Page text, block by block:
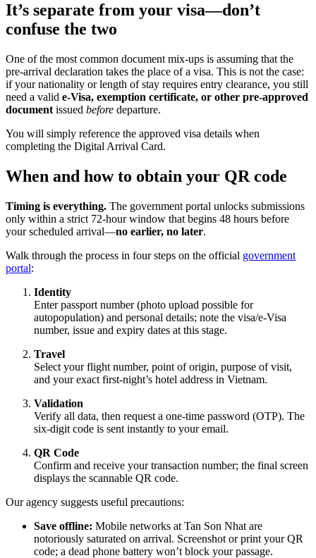
It’s separate from your visa—don’t
confuse the two
One of the most common document mix-ups is assuming that the
pre-arrival declaration takes the place of a visa. This is not the case:
if your nationality or length of stay requires entry clearance, you still
need a valid e-Visa, exemption certificate, or other pre-approved
document issued before departure.
You will simply reference the approved visa details when
completing the Digital Arrival Card.
When and how to obtain your QR code
Timing is everything. The government portal unlocks submissions
only within a strict 72-hour window that begins 48 hours before
your scheduled arrival—no earlier, no later.
Walk through the process in four steps on the official government
portal:
Identity
Enter passport number (photo upload possible for
autopopulation) and personal details; note the visa/​e-Visa
number, issue and expiry dates at this stage.
Travel
Select your flight number, point of origin, purpose of visit,
and your exact first-night’s hotel address in Vietnam.
Validation
Verify all data, then request a one-time password (OTP). The
six-digit code is sent instantly to your email.
QR Code
Confirm and receive your transaction number; the final screen
displays the scannable QR code.
Our agency suggests useful precautions:
Save offline: Mobile networks at Tan Son Nhat are
notoriously saturated on arrival. Screenshot or print your QR
code; a dead phone battery won’t block your passage.